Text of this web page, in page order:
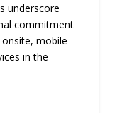
underscore
commitment
mobile
in the